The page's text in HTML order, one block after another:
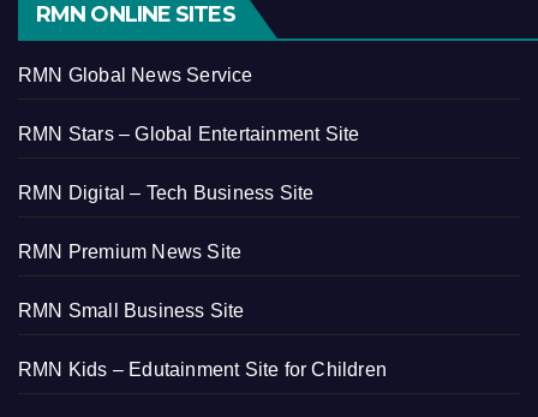
RMN ONLINE SITES
RMN Global News Service
RMN Stars – Global Entertainment Site
RMN Digital – Tech Business Site
RMN Premium News Site
RMN Small Business Site
RMN Kids – Edutainment Site for Children